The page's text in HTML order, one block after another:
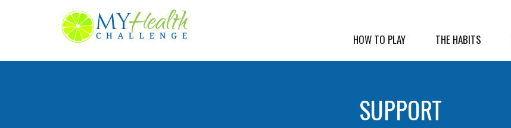
HOW TO PLAY THE HABITS
SUPPORT